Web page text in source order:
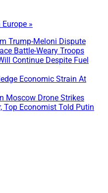
»
Trump-Meloni Dispute
Battle-Weary Troops
Continue Despite Fuel
Economic Strain At
Moscow Drone Strikes
Top Economist Told Putin